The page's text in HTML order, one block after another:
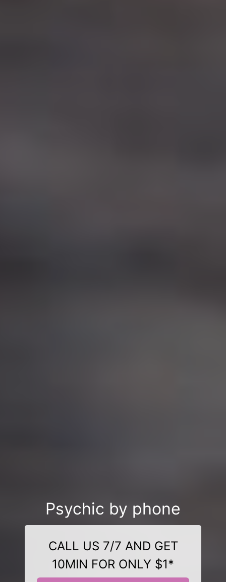
Psychic by phone
CALL US 7/7 AND GET
10MIN FOR ONLY $1*